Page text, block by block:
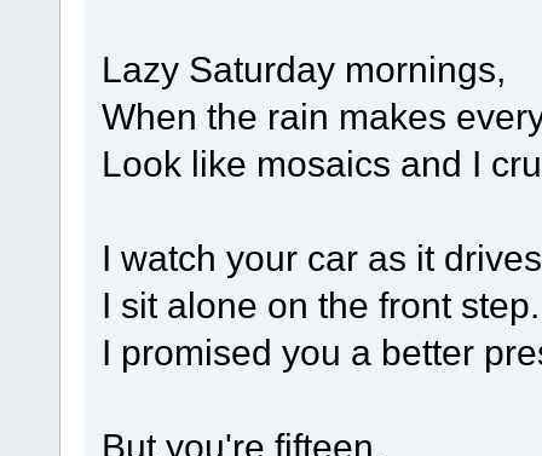
Lazy Saturday mornings,
When the rain makes
Look like mosaics and I
I watch your car as it
I sit alone on the front step.
I promised you a better
But you're fifteen.